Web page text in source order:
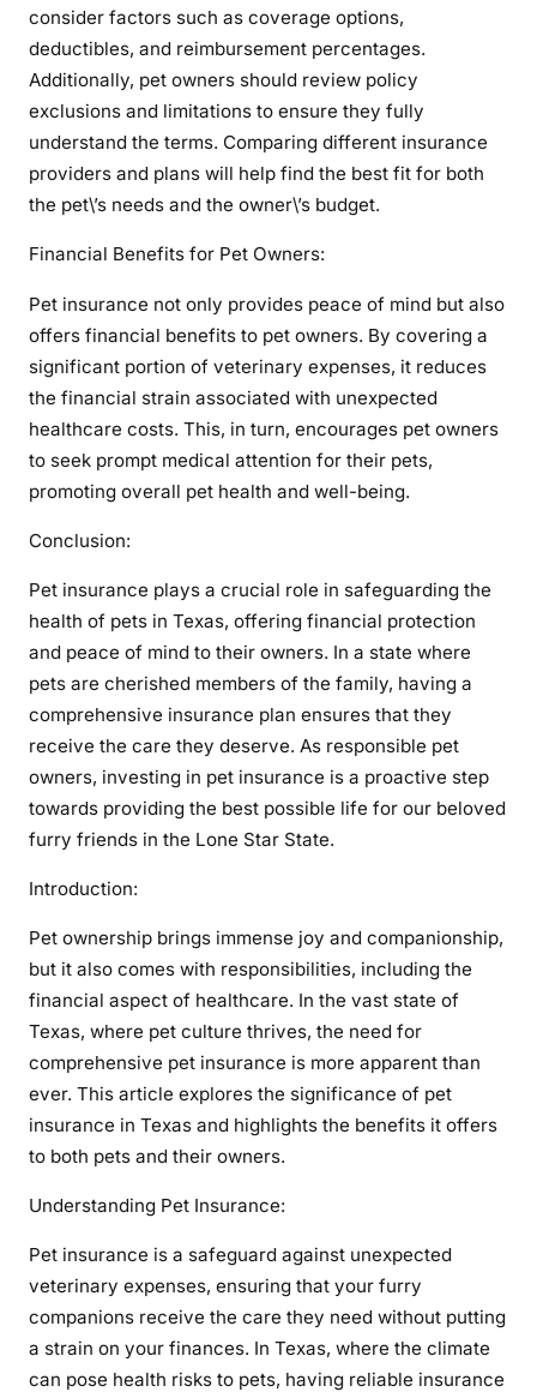
r
i
e
n
consider factors such as coverage options,
deductibles, and reimbursement percentages.
Additionally, pet owners should review policy
exclusions and limitations to ensure they fully
understand the terms. Comparing different insurance
providers and plans will help find the best fit for both
the pet\’s needs and the owner\’s budget.
Financial Benefits for Pet Owners:
Pet insurance not only provides peace of mind but also
offers financial benefits to pet owners. By covering a
significant portion of veterinary expenses, it reduces
the financial strain associated with unexpected
healthcare costs. This, in turn, encourages pet owners
to seek prompt medical attention for their pets,
promoting overall pet health and well-being.
Conclusion:
Pet insurance plays a crucial role in safeguarding the
health of pets in Texas, offering financial protection
and peace of mind to their owners. In a state where
pets are cherished members of the family, having a
comprehensive insurance plan ensures that they
receive the care they deserve. As responsible pet
owners, investing in pet insurance is a proactive step
towards providing the best possible life for our beloved
furry friends in the Lone Star State.
Introduction:
Pet ownership brings immense joy and companionship,
but it also comes with responsibilities, including the
financial aspect of healthcare. In the vast state of
Texas, where pet culture thrives, the need for
comprehensive pet insurance is more apparent than
ever. This article explores the significance of pet
insurance in Texas and highlights the benefits it offers
to both pets and their owners.
Understanding Pet Insurance:
Pet insurance is a safeguard against unexpected
veterinary expenses, ensuring that your furry
companions receive the care they need without putting
a strain on your finances. In Texas, where the climate
can pose health risks to pets, having reliable insurance